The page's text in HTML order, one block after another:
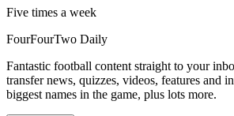
Five times a week
FourFourTwo Daily
Fantastic football content straight to your
transfer news, quizzes, videos, features and
biggest names in the game, plus lots more.